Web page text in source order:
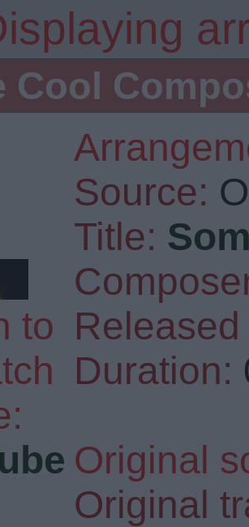
Cool
to
Source:
Title:
Duration:
Original
Original